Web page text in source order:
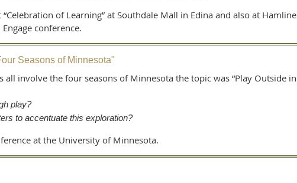
of Learning” at Southdale Mall in Edina and also at Hamline
conference.
Seasons of Minnesota"
involve the four seasons of Minnesota the topic was “Play Outside in
play?
to accentuate this exploration?
at the University of Minnesota.